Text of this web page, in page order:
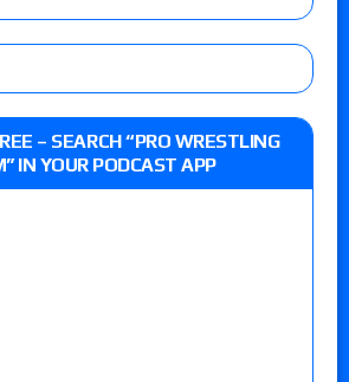
– SEARCH “PRO WRESTLING
IN YOUR PODCAST APP